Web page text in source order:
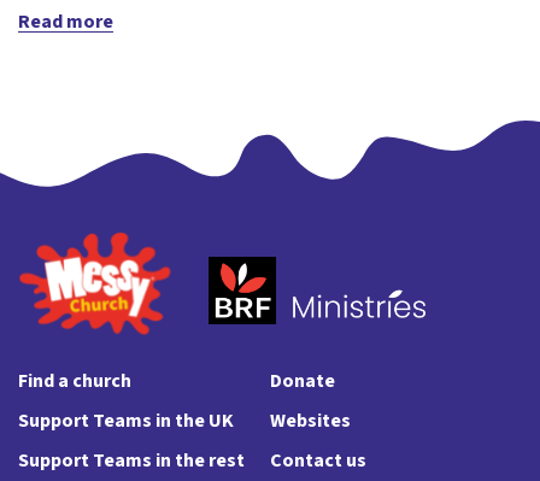
Read more
Find a church
Support Teams in the UK
Support Teams in the rest
Donate
Websites
Contact us